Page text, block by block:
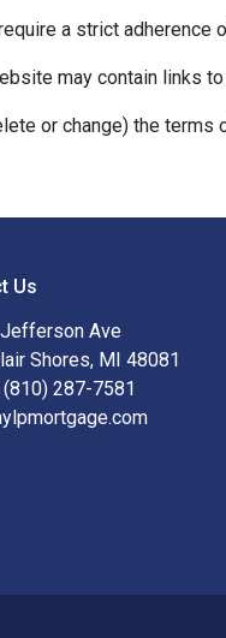
a strict
may contain links
or change) the
Us
Ave
Shores, MI 48081
(810) 287-7581